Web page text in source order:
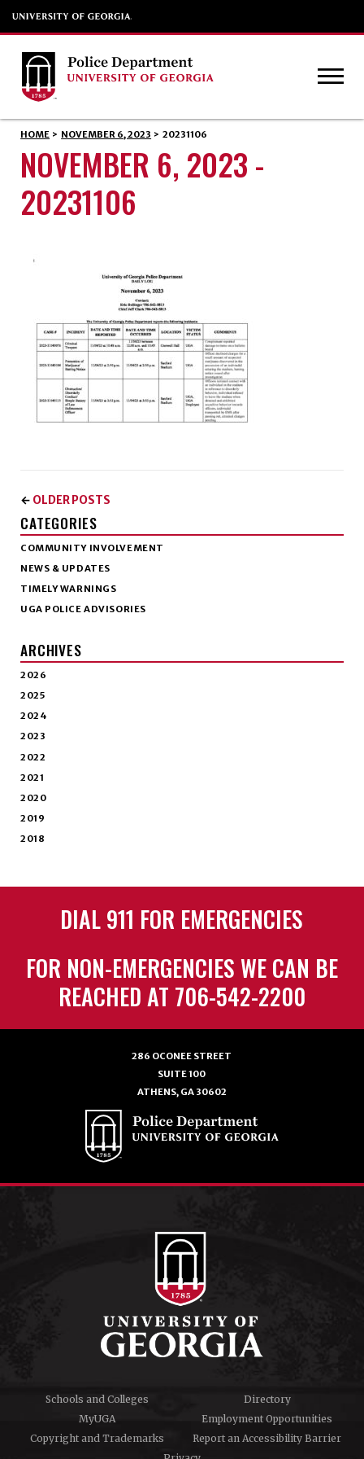
HOME > NOVEMBER 6, 2023 > 20231106
NOVEMBER 6, 2023 -
20231106
← OLDER POSTS
CATEGORIES
COMMUNITY INVOLVEMENT
NEWS & UPDATES
TIMELY WARNINGS
UGA POLICE ADVISORIES
ARCHIVES
2026
2025
2024
2023
2022
2021
2020
2019
2018
DIAL 911 FOR EMERGENCIES
FOR NON-EMERGENCIES WE CAN BE
REACHED AT 706-542-2200
286 OCONEE STREET
SUITE 100
ATHENS, GA 30602
Schools and Colleges
Directory
MyUGA
Employment Opportunities
Copyright and Trademarks
Report an Accessibility Barrier